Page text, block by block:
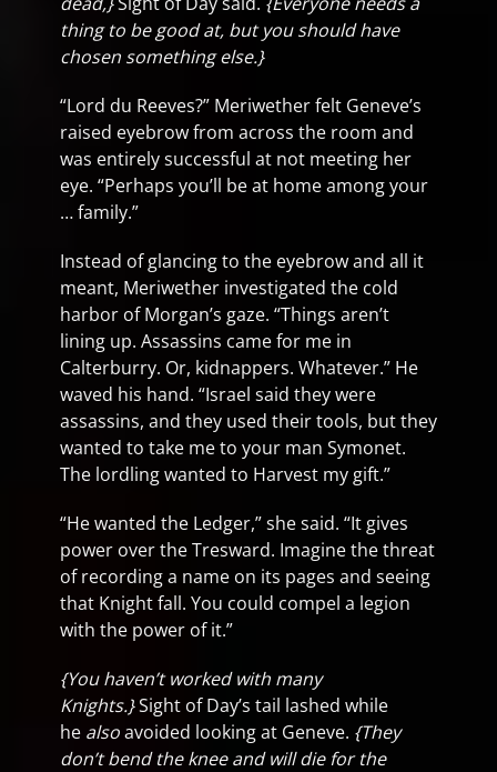
thing to be good at, but you should have
chosen something else.}
“Lord du Reeves?” Meriwether felt Geneve’s
raised eyebrow from across the room and
was entirely successful at not meeting her
eye. “Perhaps you’ll be at home among your
… family.”
Instead of glancing to the eyebrow and all it
meant, Meriwether investigated the cold
harbor of Morgan’s gaze. “Things aren’t
lining up. Assassins came for me in
Calterburry. Or, kidnappers. Whatever.” He
waved his hand. “Israel said they were
assassins, and they used their tools, but they
wanted to take me to your man Symonet.
The lordling wanted to Harvest my gift.”
“He wanted the Ledger,” she said. “It gives
power over the Tresward. Imagine the threat
of recording a name on its pages and seeing
that Knight fall. You could compel a legion
with the power of it.”
{You haven’t worked with many
Knights.}Sight of Day’s tail lashed while
he alsoavoided looking at Geneve. {They
don’t bend the knee and will die for the